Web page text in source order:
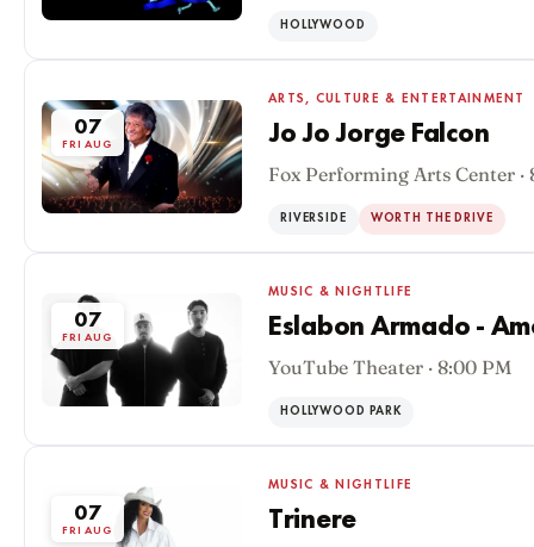
HOLLYWOOD
07
FRI AUG
ARTS, CULTURE & ENTERTAINMENT
Jo Jo Jorge Falcon
Fox Performing Arts Center ·
RIVERSIDE WORTH THE DRIVE
07
FRI AUG
MUSIC & NIGHTLIFE
Eslabon Armado -
YouTube Theater · 8:00 PM
HOLLYWOOD PARK
07
FRI AUG
MUSIC & NIGHTLIFE
Trinere